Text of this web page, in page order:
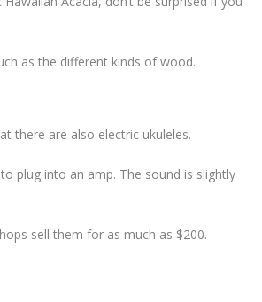
as the different kinds of wood.
there are also electric ukuleles.
plug into an amp. The sound is slightly
sell them for as much as $200.